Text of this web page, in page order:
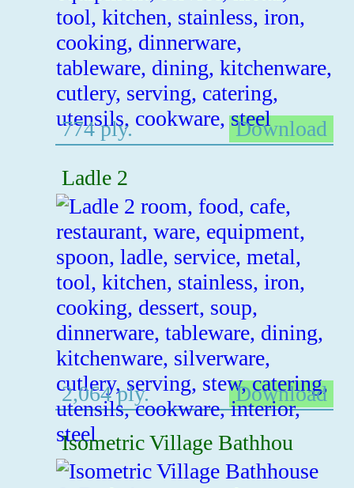
774 ply.
Download
Ladle 2
2,064 ply.
Download
Isometric Village Bathhou